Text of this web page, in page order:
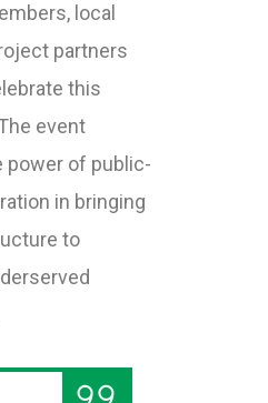
local
partners
this
event
power of public-
in bringing
to